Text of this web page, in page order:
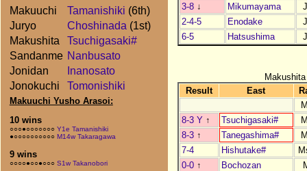
Makuuchi Tamanishiki (6th)
Juryo
Choshinada (1st)
Makushita
Tsuchigasaki#
Sandanme Nanbusato
Jonidan
Inanosato
Jonokuchi
Tomonishiki
Makuuchi Yusho Arasoi:
10 wins
○○○●○○○○○○○ Y1e Tamanishiki
●○○○○○○○○○○ M14w Takaragawa
9 wins
○○○○●○○●○○○ S1w Takanobori
3-8 ↓ Mikumayama
2-4-5
Enodake
6-5
Hatsushima
Result
East
8-3 Y ↑ Tsuchigasaki#
8-3 ↑ Tanegashima#
7-4
Hishutake#
0-0 ↑ Bochozan